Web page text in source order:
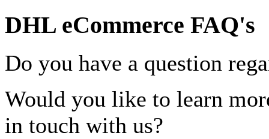
DHL eCommerce FAQ's
Do you have a question
Would you like to learn
in touch with us?